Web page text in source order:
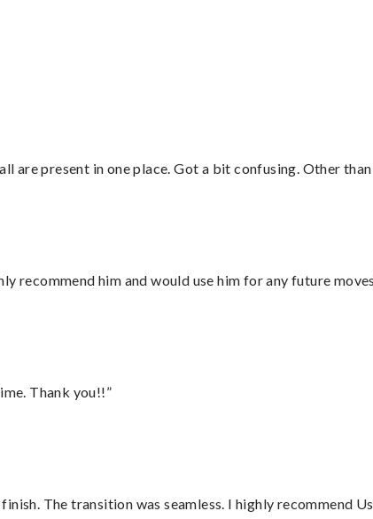
present in one place. Got a bit confusing. Other than
recommend him and would use him for any future
Thank you!!”
The transition was seamless. I highly recommend